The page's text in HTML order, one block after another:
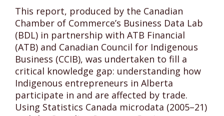
This report, produced by the Canadian
Chamber of Commerce’s Business Data Lab
(BDL) in partnership with ATB Financial
(ATB) and Canadian Council for Indigenous
Business (CCIB), was undertaken to fill a
critical knowledge gap: understanding how
Indigenous entrepreneurs in Alberta
participate in and are affected by trade.
Using Statistics Canada microdata (2005–21)